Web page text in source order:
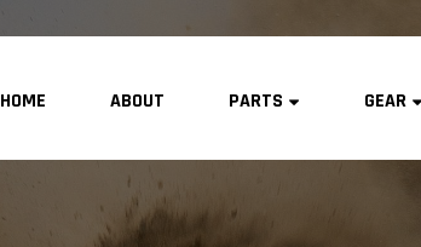
HOME ABOUT PARTS GEAR